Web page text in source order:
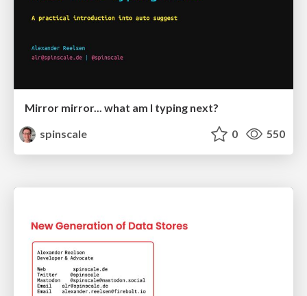
Mirror mirror... what am I typing next?
spinscale
0 550